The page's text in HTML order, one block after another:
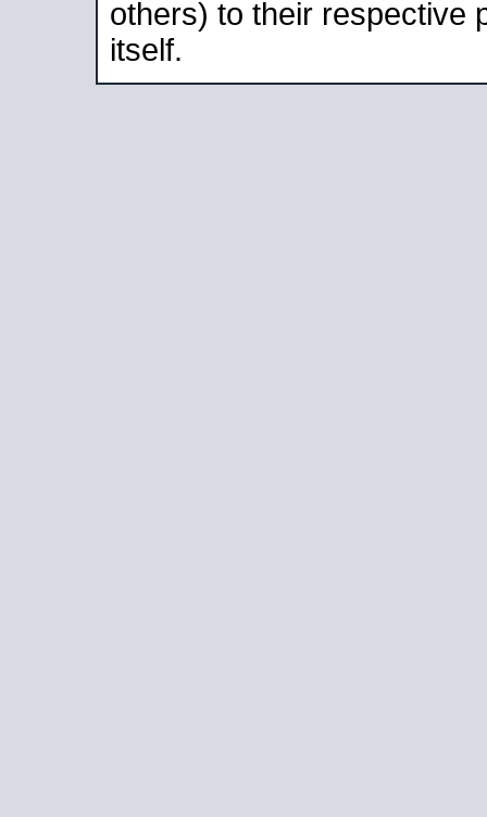
others) to their respective
itself.